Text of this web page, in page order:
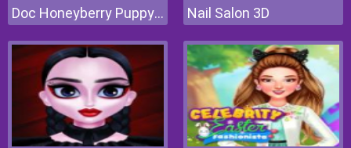
Doc Honeyberry Puppy Surgery Nail Salon 3D